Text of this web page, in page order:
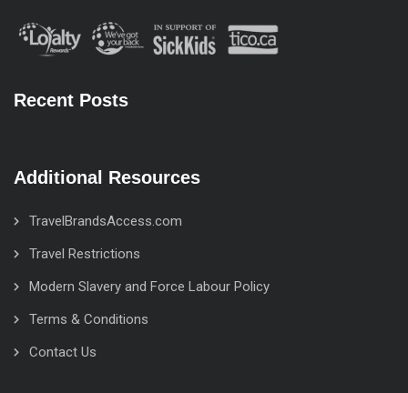
Recent Posts
Additional Resources
TravelBrandsAccess.com
Travel Restrictions
Modern Slavery and Force Labour Policy
Terms & Conditions
Contact Us